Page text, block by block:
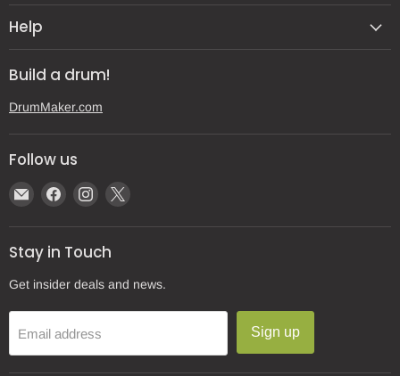
Help
Build a drum!
DrumMaker.com
Follow us
Email
Gear
Post
Find
on
Facebook
Find
on
Instagram
Find
on
Stay in Touch
Get insider deals and news.
Email address Sign up